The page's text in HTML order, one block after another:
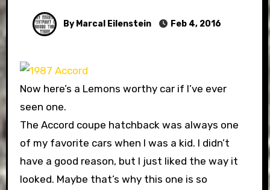
By Marcal Eilenstein Feb 4, 2016
Now here’s a Lemons worthy car if I’ve ever
seen one.
The Accord coupe hatchback was always one
of my favorite cars when I was a kid. I didn’t
have a good reason, but I just liked the way it
looked. Maybe that’s why this one is so